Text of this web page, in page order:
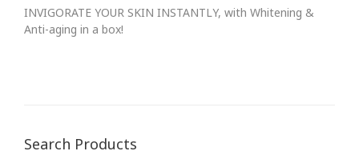
INVIGORATE YOUR SKIN INSTANTLY, with Whitening &
Anti-aging in a box!
Search Products